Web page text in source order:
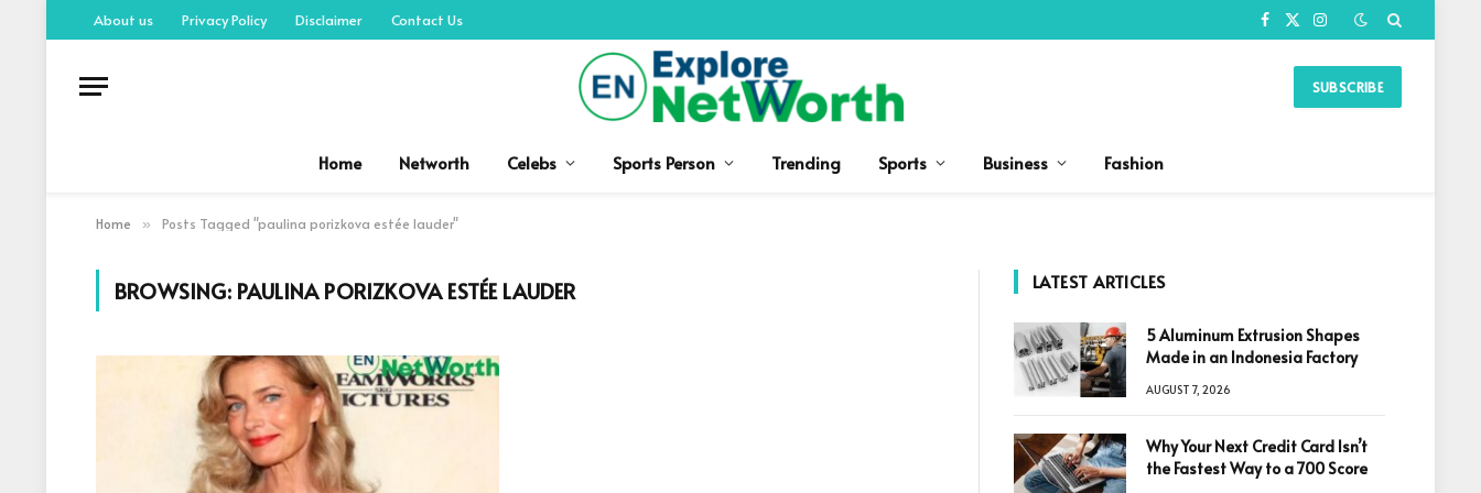
About us Privacy Policy Disclaimer Contact Us Facebook
X
Instagram
SUBSCRIBE
Home Networth Celebs Sports Person Trending Sports Business Fashion
Home » Posts Tagged "paulina porizkova estée lauder"
BROWSING: PAULINA PORIZKOVA ESTÉE LAUDER LATEST ARTICLES
5 Aluminum Extrusion Shapes
Made in an Indonesia Factory
AUGUST 7, 2026
Why Your Next Credit Card Isn’t
the Fastest Way to a 700 Score